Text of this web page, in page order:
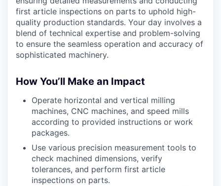
first article inspections on parts to uphold high-
quality production standards. Your day involves a
blend of technical expertise and problem-solving
to ensure the seamless operation and accuracy of
sophisticated machinery.
How You’ll Make an Impact
Operate horizontal and vertical milling
machines, CNC machines, and speed mills
according to provided instructions or work
packages.
Use various precision measurement tools to
check machined dimensions, verify
tolerances, and perform first article
inspections on parts.